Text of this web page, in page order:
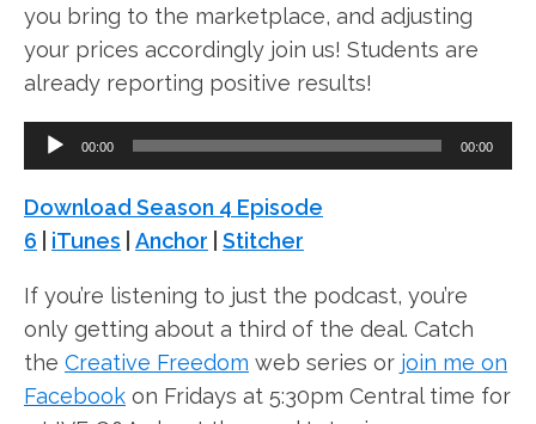
you bring to the marketplace, and adjusting
your prices accordingly join us! Students are
already reporting positive results!
Audio
Player
00:00 00:00
Download Season 4 Episode
6
iTunes Anchor Stitcher
If you’re listening to just the podcast, you’re
only getting about a third of the deal. Catch
the Creative Freedom web series or join me on
Facebook on Fridays at 5:30pm Central time for